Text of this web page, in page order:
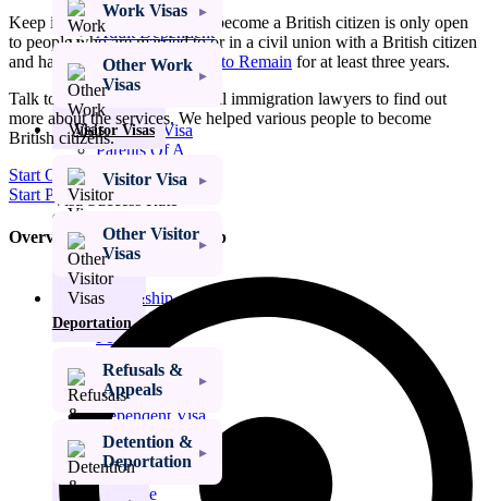
Visa UK
Adult Dependent
Family Member
of a PBS Migrant
Visa
Ancestry Visa
Parents Of A
Child At School
Visa Success Rate
98
Get My Visa Approval
British
Citizenship
Right of Abode
Permanent
Visa Extensions
Elderly
Dependent Visa
Indefinite Leave
to Remain (ILR)
Domestic
Violence
Work Visas
Other Work
Visas
Visitor Visas
Visitor Visa
Other Visitor
Visas
Refusals &
Deportation
Refusals &
Appeals
Detention &
Deportation
Keep in mind that this way to become a British citizen is only open
to people who are married to or in a civil union with a British citizen
and have hadIndefinite Leave to Remain for at least three years.
Talk to our team of professional immigration lawyers to find out
more about the services. We helped various people to become
British citizens.
Start Online Assessment
Start Phone Assessment
Overview: British Citizenship